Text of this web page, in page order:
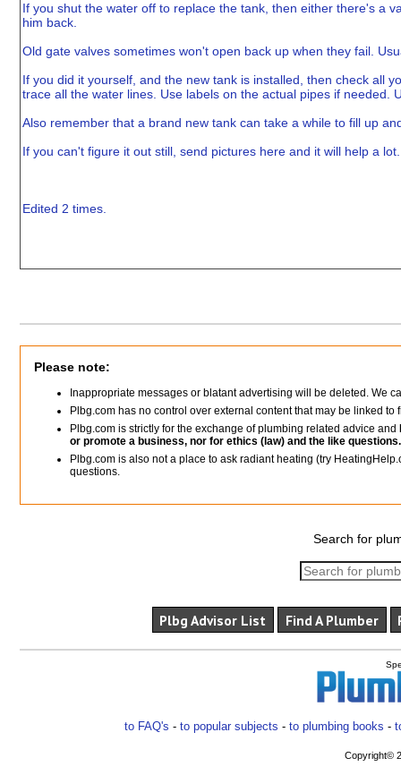
If you shut the water off to replace the tank, then either there's a
him back.
Old gate valves sometimes won't open back up when they fail.
If you did it yourself, and the new tank is installed, then check all
trace all the water lines. Use labels on the actual pipes if needed.
Also remember that a brand new tank can take a while to fill up
If you can't figure it out still, send pictures here and it will help a lot.
Edited 2 times.
Please note:
Inappropriate messages or blatant advertising will be deleted. We
Plbg.com has no control over external content that may be linked
Plbg.com is strictly for the exchange of plumbing related advice and
or promote a business, nor for ethics (law) and the like questions.
Plbg.com is also not a place to ask radiant heating (try
questions.
Search for
Plbg Advisor List Find A Plumber
to FAQ's - to popular subjects - to plumbing books -
Copyright©